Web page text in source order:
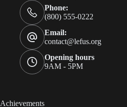
Phone:
(800) 555-0222
Email:
contact@lefus.org
Opening hours
9AM - 5PM
Achievements